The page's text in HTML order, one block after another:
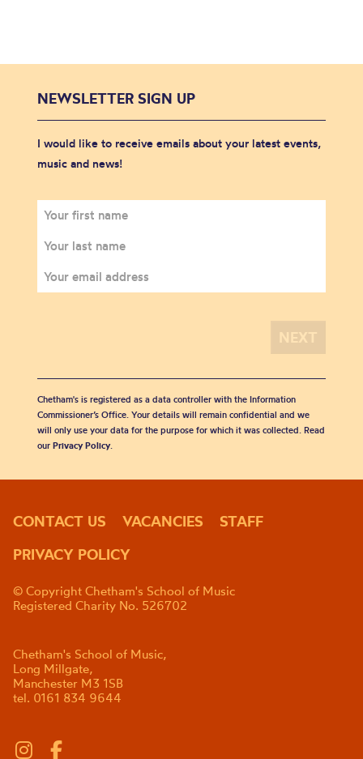
NEWSLETTER SIGN UP
I would like to receive emails about your latest events,
music and news!
Chetham's is registered as a data controller with the Information
Commissioner’s Office. Your details will remain confidential and we
will only use your data for the purpose for which it was collected. Read
our Privacy Policy.
CONTACT US VACANCIES
STAFF
PRIVACY POLICY
© Copyright Chetham's School of Music
Registered Charity No. 526702
Chetham's School of Music,
Long Millgate,
Manchester M3 1SB
tel. 0161 834 9644